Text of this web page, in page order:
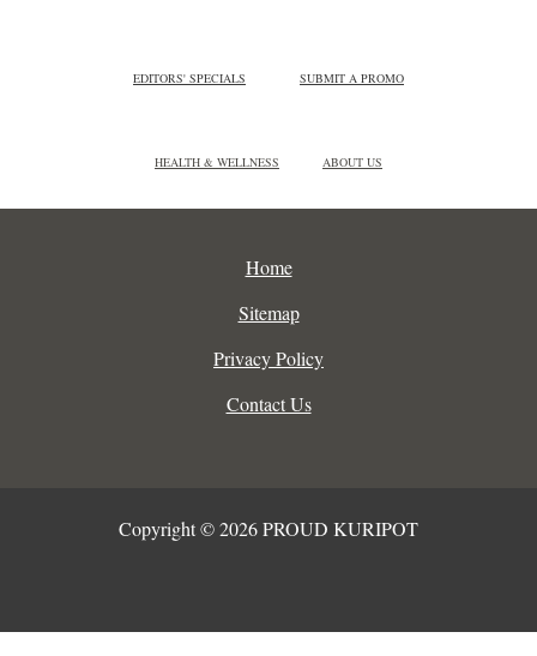
EDITORS' SPECIALS SUBMIT A PROMO
HEALTH & WELLNESS ABOUT US
Home
Sitemap
Privacy Policy
Contact Us
Copyright © 2026 PROUD KURIPOT